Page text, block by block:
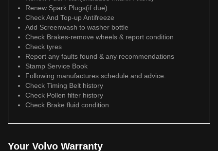
Renew Spark Plugs(if due)
Check And Top-up Antifreeze
Add Screenwash to washer bottle
Check Brakes-remove wheels & report condition
Check tyres
Report any faults found & any recommendations
Stamp Service Book
Following manufactures schedule and advice:
Check Timing Belt history
Check Pollen filter history
Check Brake fluid condition
Your Volvo Warranty